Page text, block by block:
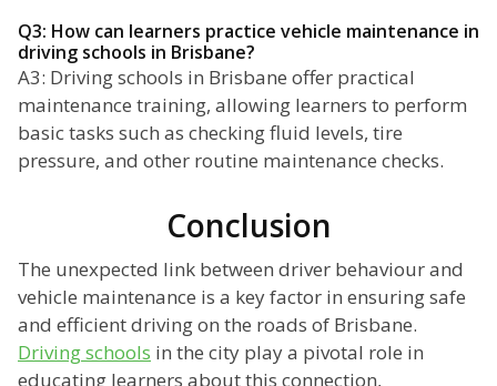
Q3: How can learners practice vehicle maintenance in
driving schools in Brisbane?
A3: Driving schools in Brisbane offer practical
maintenance training, allowing learners to perform
basic tasks such as checking fluid levels, tire
pressure, and other routine maintenance checks.
Conclusion
The unexpected link between driver behaviour and
vehicle maintenance is a key factor in ensuring safe
and efficient driving on the roads of Brisbane.
Driving schools in the city play a pivotal role in
educating learners about this connection,